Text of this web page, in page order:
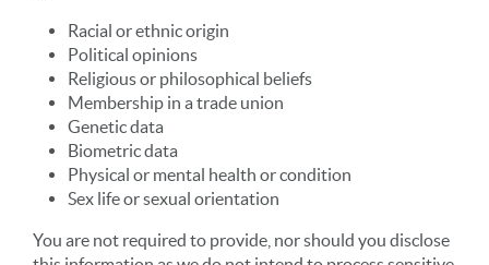
Racial or ethnic origin
Political opinions
Religious or philosophical beliefs
Membership in a trade union
Genetic data
Biometric data
Physical or mental health or condition
Sex life or sexual orientation
You are not required to provide, nor should you disclose